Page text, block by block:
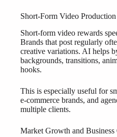
Short-Form Video Production
Short-form video rewards
Brands that post regularly
creative variations. AI helps
backgrounds, transitions,
hooks.
This is especially useful for
e-commerce brands, and
multiple clients.
Market Growth and